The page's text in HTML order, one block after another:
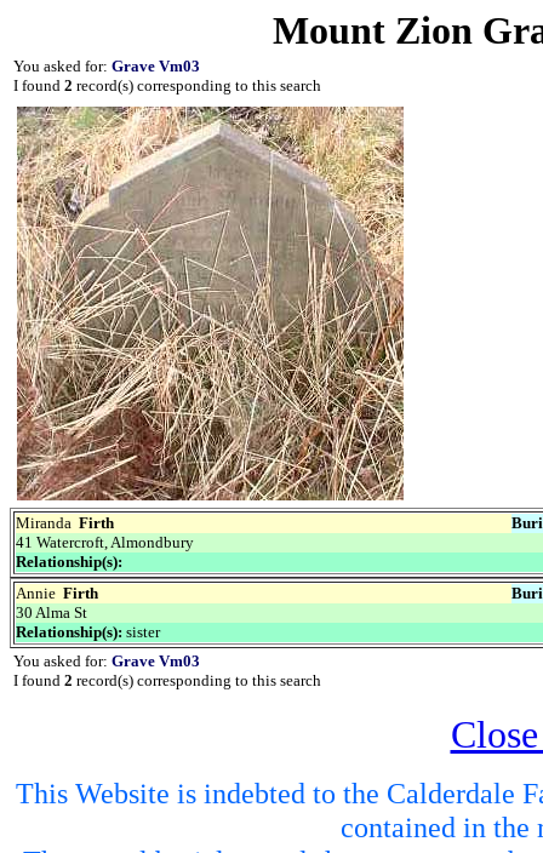
Mount Zion
You asked for: Grave Vm03
I found 2 record(s) corresponding to this search
Miranda Firth
41 Watercroft, Almondbury
Relationship(s):
Annie Firth
30 Alma St
Relationship(s): sister
You asked for: Grave Vm03
I found 2 record(s) corresponding to this search
This Website is indebted to the
contained in the